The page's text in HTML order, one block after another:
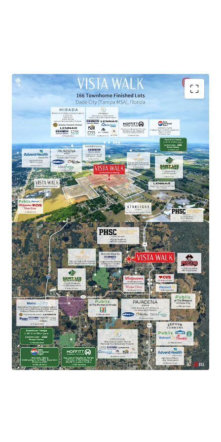
Townhome Lot Subdivision within Master-Planned
Community
Exceptional Growth Market
Proven Market Demand with Strong Homebuilder
Presence
National Retailers within 10-Minute Drive